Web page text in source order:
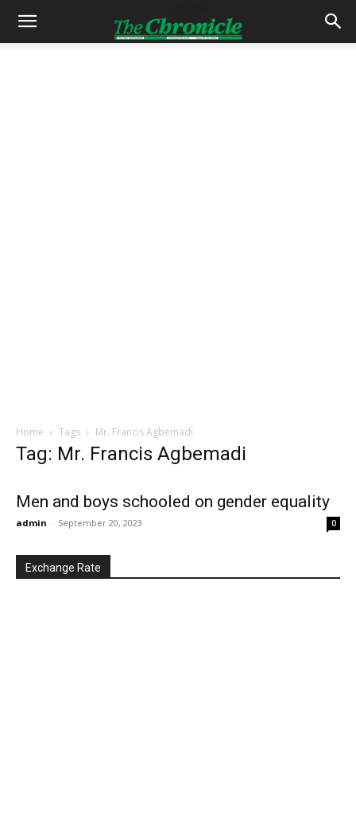
Home Tags Mr. Francis Agbemadi
Tag: Mr. Francis Agbemadi
Men and boys schooled on gender equality
admin - September 20, 2023 0
Exchange Rate